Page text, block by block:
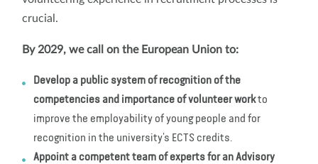
crucial.
By 2029, we call on the European Union to:
Develop a public system of recognition of the
competencies and importance of volunteer workto
improve the employability of young people and for
recognition in the university’s ECTS credits.
Appoint a competent team of experts for an Advisory